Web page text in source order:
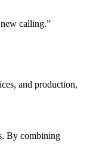
calling.”
and production,
By combining